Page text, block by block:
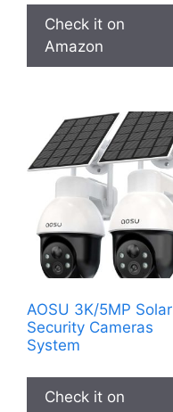
was:
$49,99.
is:
$29,99.
Check it on
Amazon
AOSU 3K/5MP Solar
Security Cameras
System
Check it on